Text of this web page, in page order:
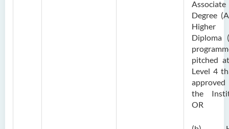
Associate
Degree
Higher
Diploma
pitched
Level 4
the
OR